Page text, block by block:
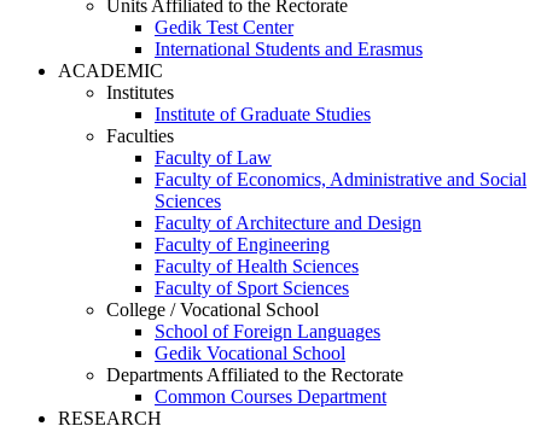
Units Affiliated to the Rectorate
Gedik Test Center
International Students and Erasmus
ACADEMIC
Institutes
Institute of Graduate Studies
Faculties
Faculty of Law
Faculty of Economics, Administrative and Social
Sciences
Faculty of Architecture and Design
Faculty of Engineering
Faculty of Health Sciences
Faculty of Sport Sciences
College / Vocational School
School of Foreign Languages
Gedik Vocational School
Departments Affiliated to the Rectorate
Common Courses Department
RESEARCH